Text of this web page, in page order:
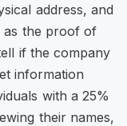
address, and
as the proof of
if the company
information
with a 25%
their names,